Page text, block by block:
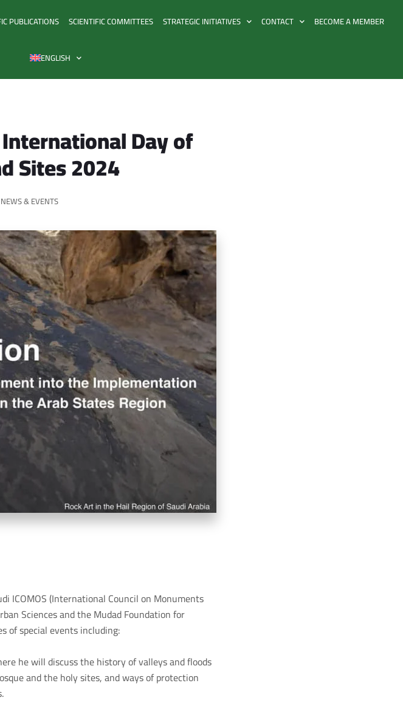
PUBLICATIONS SCIENTIFIC COMMITTEES STRATEGIC INITIATIVES CONTACT BECOME A MEMBER
ENGLISH
Day of
Sites 2024
NEWS & EVENTS
ICOMOS (International Council on Monuments
Sciences and the Mudad Foundation for
of special events including:
he will discuss the history of valleys and floods
and the holy sites, and ways of protection